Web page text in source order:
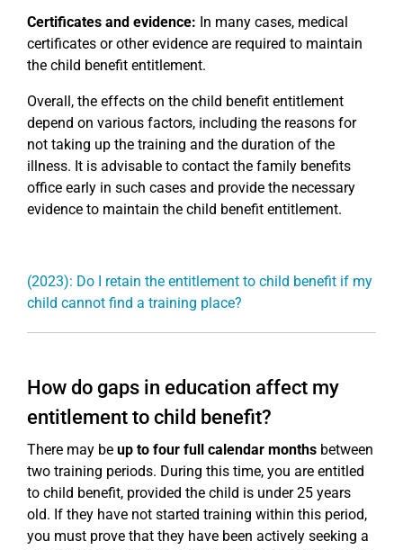
Certificates and evidence: In many cases, medical
certificates or other evidence are required to maintain
the child benefit entitlement.
Overall, the effects on the child benefit entitlement
depend on various factors, including the reasons for
not taking up the training and the duration of the
illness. It is advisable to contact the family benefits
office early in such cases and provide the necessary
evidence to maintain the child benefit entitlement.
(2023): Do I retain the entitlement to child benefit if my
child cannot find a training place?
How do gaps in education affect my
entitlement to child benefit?
There may be up to four full calendar months between
two training periods. During this time, you are entitled
to child benefit, provided the child is under 25 years
old. If they have not started training within this period,
you must prove that they have been actively seeking a